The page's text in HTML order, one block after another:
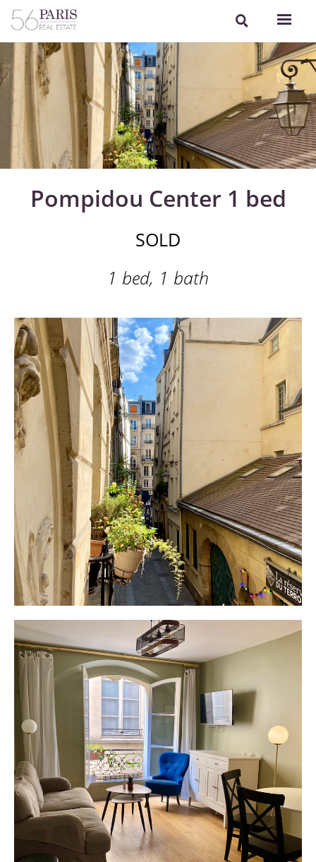
Pompidou Center 1 bed
SOLD
1 bed, 1 bath